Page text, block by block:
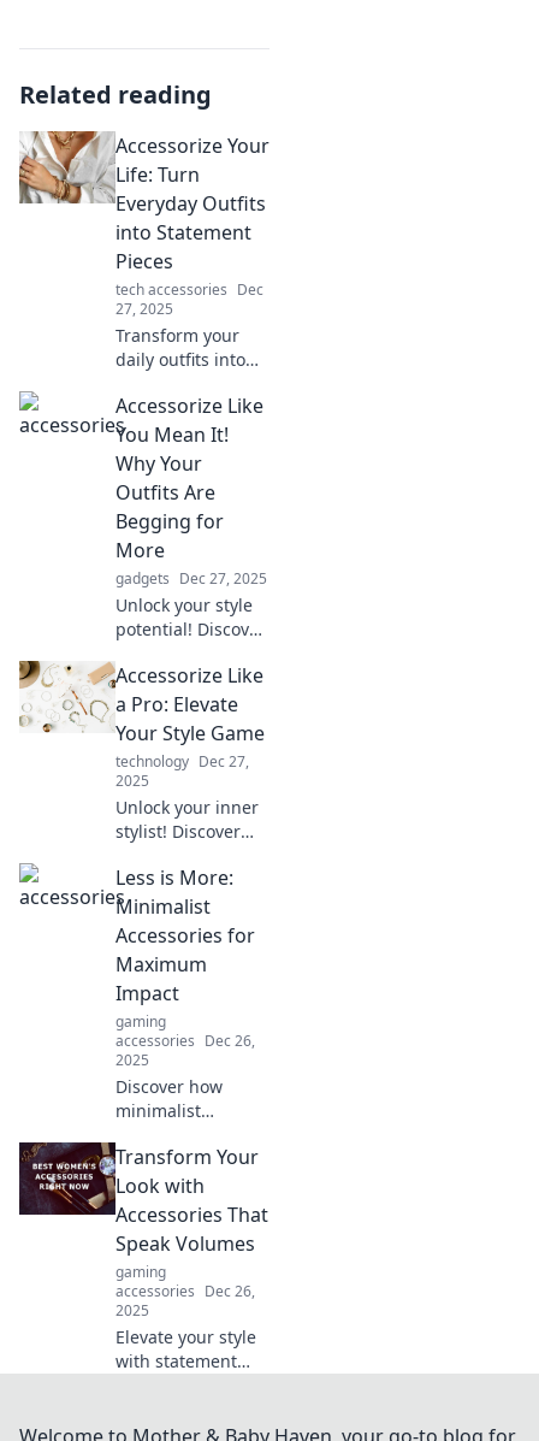
Related reading
Accessorize Your
Life: Turn
Everyday Outfits
into Statement
Pieces
tech accessories Dec
27, 2025
Transform your
daily outfits into
statement pieces!
Discover tips and
tricks to elevate
your style
effortlessly.
Accessorize Like
You Mean It!
Why Your
Outfits Are
Begging for
More
gadgets Dec 27, 2025
Unlock your style
potential! Discover
accessories can
elevate your outfits
and make a bold
fashion statement.
Accessorize Like
a Pro: Elevate
Your Style Game
technology Dec 27,
2025
Unlock your inner
stylist! Discover
accessorize like a
pro and elevate
your style game
to shine!
Less is More:
Minimalist
Accessories for
Maximum
Impact
gaming
accessories Dec 26,
2025
Discover how
minimalist
transform your
style with
maximum impact.
for stunning
elegance today!
Transform Your
Look with
Accessories That
Speak Volumes
gaming
accessories Dec 26,
2025
Elevate your style
with statement
transform your
Welcome to Mother & Baby Haven, your go-to blog for